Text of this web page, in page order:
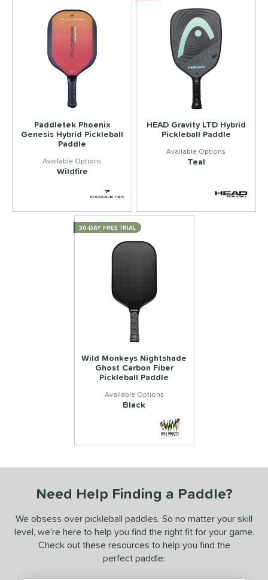
Paddletek Phoenix
Genesis Hybrid Pickleball
Paddle
Wildfire
HEAD Gravity LTD Hybrid
Pickleball Paddle
Teal
Wild Monkeys Nightshade
Ghost Carbon Fiber
Pickleball Paddle
Black
30-DAY FREE TRIAL
Need Help Finding a Paddle?
We obsess over pickleball paddles. So no matter your skill
level, we’re here to help you find the right fit for your game.
Check out these resources to help you find the
perfect paddle: